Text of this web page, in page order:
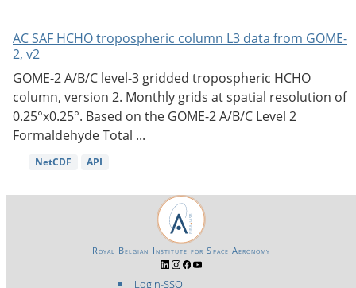
AC SAF HCHO tropospheric column L3 data from GOME-
2, v2
GOME-2 A/B/C level-3 gridded tropospheric HCHO
column, version 2. Monthly grids at spatial resolution of
0.25°x0.25°. Based on the GOME-2 A/B/C Level 2
Formaldehyde Total ...
NetCDF API
Login-SSO
Royal Belgian Institute for Space Aeronomy